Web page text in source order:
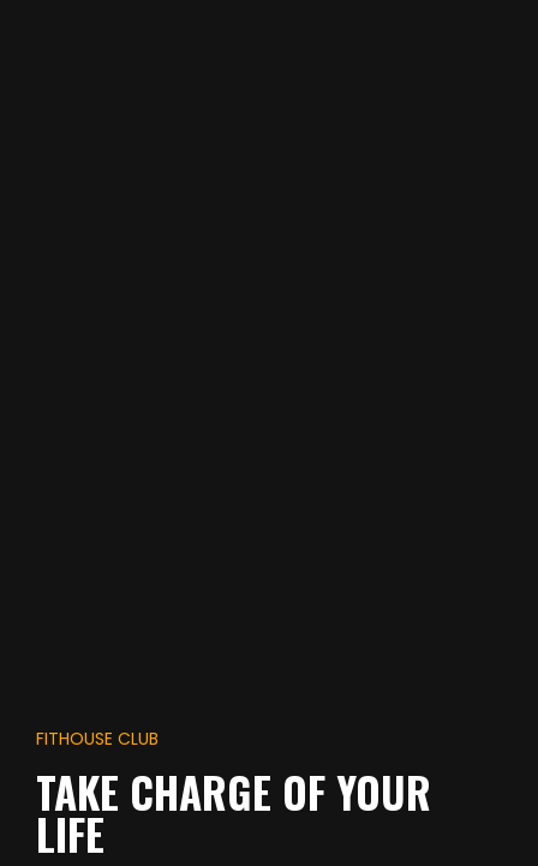
FITHOUSE CLUB
TAKE CHARGE OF YOUR
LIFE